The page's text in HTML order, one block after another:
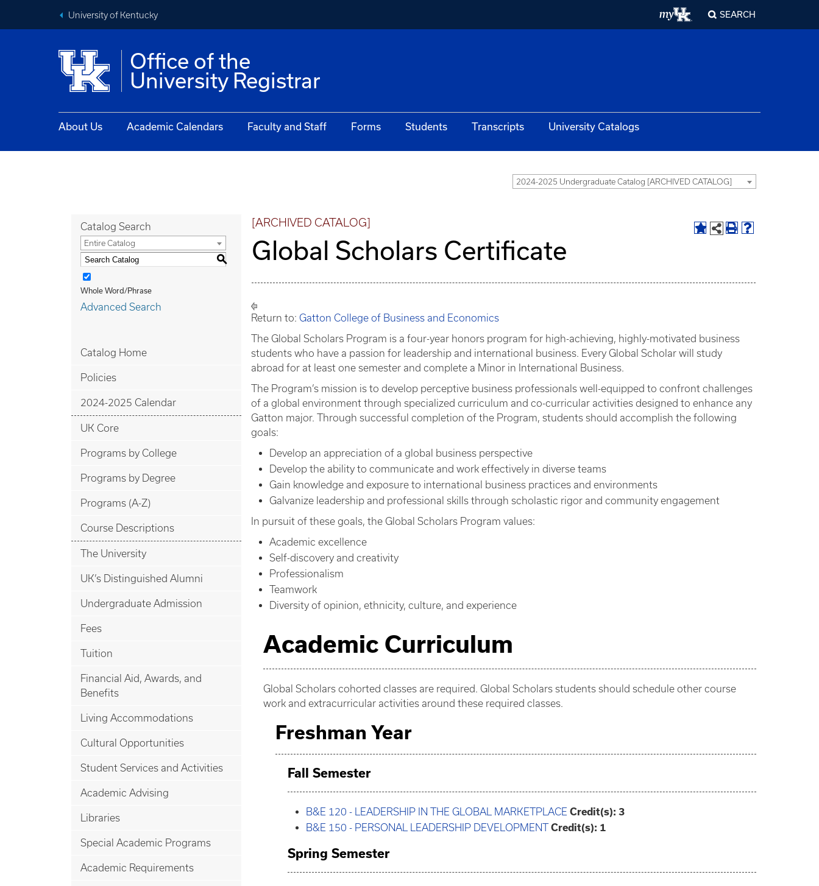
University of Kentucky SEARCH
Office of the
University Registrar
About Us Academic Calendars Faculty and Staff Forms Students Transcripts University Catalogs
2024-2025 Undergraduate Catalog [ARCHIVED CATALOG]
Catalog Search
Entire Catalog
S
Whole Word/Phrase
Advanced Search
Catalog Home
Policies
2024-2025 Calendar
UK Core
Programs by College
Programs by Degree
Programs (A-Z)
Course Descriptions
The University
UK’s Distinguished Alumni
Undergraduate Admission
Fees
Tuition
Financial Aid, Awards, and
Benefits
Living Accommodations
Cultural Opportunities
Student Services and Activities
Academic Advising
Libraries
Special Academic Programs
Academic Requirements
[ARCHIVED CATALOG]
Global Scholars Certificate
Return to: Gatton College of Business and Economics
The Global Scholars Program is a four-year honors program for high-achieving, highly-motivated business
students who have a passion for leadership and international business. Every Global Scholar will study
abroad for at least one semester and complete a Minor in International Business.
The Program’s mission is to develop perceptive business professionals well-equipped to confront challenges
of a global environment through specialized curriculum and co-curricular activities designed to enhance any
Gatton major. Through successful completion of the Program, students should accomplish the following
goals:
Develop an appreciation of a global business perspective
Develop the ability to communicate and work effectively in diverse teams
Gain knowledge and exposure to international business practices and environments
Galvanize leadership and professional skills through scholastic rigor and community engagement
In pursuit of these goals, the Global Scholars Program values:
Academic excellence
Self-discovery and creativity
Professionalism
Teamwork
Diversity of opinion, ethnicity, culture, and experience
Academic Curriculum
Global Scholars cohorted classes are required. Global Scholars students should schedule other course
work and extracurricular activities around these required classes.
Freshman Year
Fall Semester
B&E 120 - LEADERSHIP IN THE GLOBAL MARKETPLACE Credit(s): 3
B&E 150 - PERSONAL LEADERSHIP DEVELOPMENT Credit(s): 1
Spring Semester